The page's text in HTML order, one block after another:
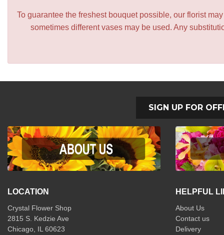
To guarantee the freshest bouquet possible, our florist
sometimes different vases may be used. Any
SIGN UP FOR
LOCATION
Crystal Flower Shop
2815 S. Kedzie Ave
Chicago, IL 60623
HELPFUL
About Us
Contact us
Delivery